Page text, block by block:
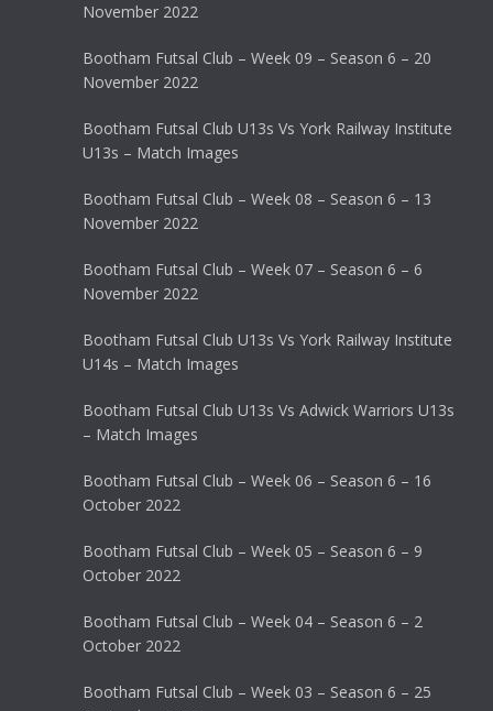
November 2022
Bootham Futsal Club – Week 09 – Season 6 – 20
November 2022
Bootham Futsal Club U13s Vs York Railway Institute
U13s – Match Images
Bootham Futsal Club – Week 08 – Season 6 – 13
November 2022
Bootham Futsal Club – Week 07 – Season 6 – 6
November 2022
Bootham Futsal Club U13s Vs York Railway Institute
U14s – Match Images
Bootham Futsal Club U13s Vs Adwick Warriors U13s
– Match Images
Bootham Futsal Club – Week 06 – Season 6 – 16
October 2022
Bootham Futsal Club – Week 05 – Season 6 – 9
October 2022
Bootham Futsal Club – Week 04 – Season 6 – 2
October 2022
Bootham Futsal Club – Week 03 – Season 6 – 25